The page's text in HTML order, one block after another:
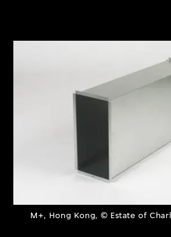
M+, Hong Kong, © Estate of
Collection
Refine